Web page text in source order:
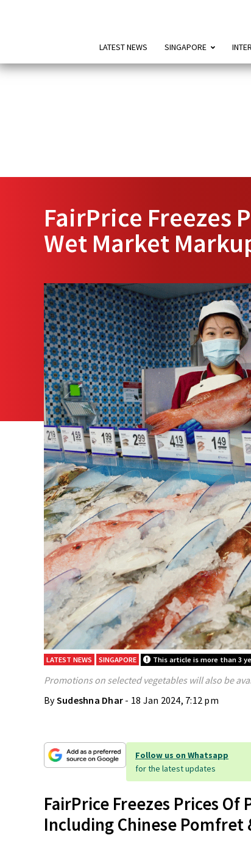
LATEST NEWS SINGAPORE
FairPrice Freezes
Wet Market
LATEST NEWS SINGAPORE This article is more than 3
Promotions on selected vegetables will also be
BySudeshna Dhar - 18 Jan 2024, 7:12 pm
Follow us on Whatsapp
for the latest updates
FairPrice Freezes Prices
Including Chinese Pomfret